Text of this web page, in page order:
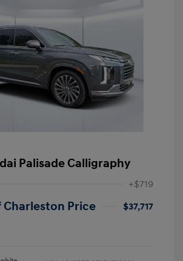
Palisade Calligraphy
+$719
Charleston Price
$37,717